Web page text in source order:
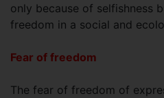
only because of selfishness
freedom in a social and
Fear of freedom
The fear of freedom of